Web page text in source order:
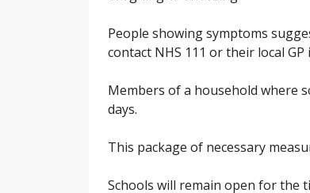
People showing symptoms
contact NHS 111 or their local
Members of a household where
days.
This package of necessary
Schools will remain open for the